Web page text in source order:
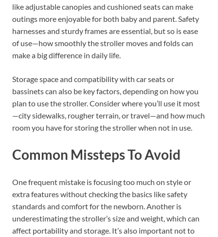
like adjustable canopies and cushioned seats can make
outings more enjoyable for both baby and parent. Safety
harnesses and sturdy frames are essential, but so is ease
of use—how smoothly the stroller moves and folds can
make a big difference in daily life.
Storage space and compatibility with car seats or
bassinets can also be key factors, depending on how you
plan to use the stroller. Consider where you’ll use it most
—city sidewalks, rougher terrain, or travel—and how much
room you have for storing the stroller when not in use.
Common Missteps To Avoid
One frequent mistake is focusing too much on style or
extra features without checking the basics like safety
standards and comfort for the newborn. Another is
underestimating the stroller’s size and weight, which can
affect portability and storage. It’s also important not to